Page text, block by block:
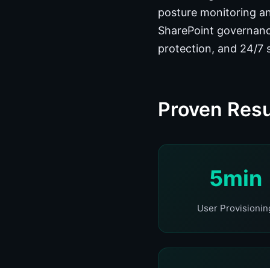
posture monitoring
SharePoint
protection, and 24/7
Proven
5min
User